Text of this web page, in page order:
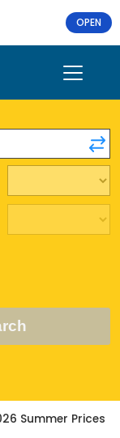
OPEN
Summer Prices